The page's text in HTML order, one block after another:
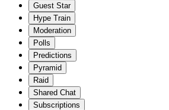
Guest Star
Hype Train
Moderation
Polls
Predictions
Pyramid
Raid
Shared Chat
Subscriptions